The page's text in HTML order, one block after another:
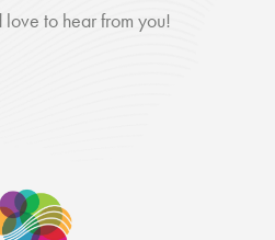
love to hear from you!